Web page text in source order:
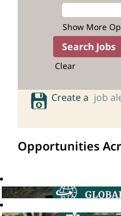
Show More
Clear
Create a job
Opportunities